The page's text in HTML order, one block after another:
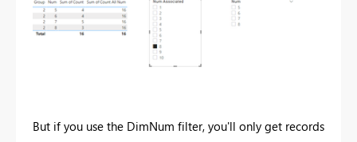
But if you use the DimNum filter, you'll only get records